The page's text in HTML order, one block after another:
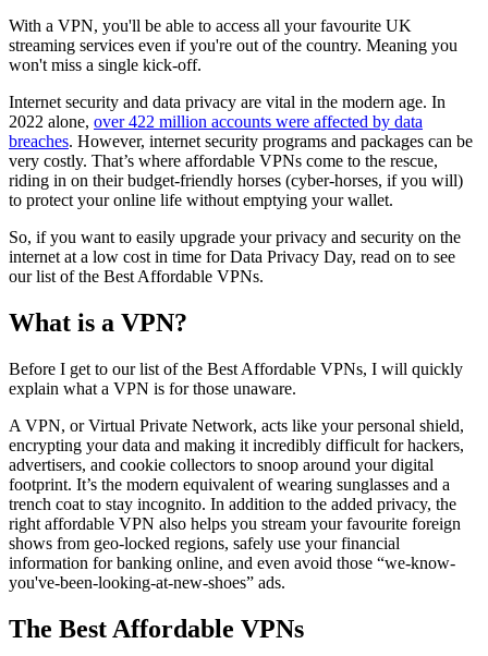
With a VPN, you'll be able to access all your favourite UK
streaming services even if you're out of the country. Meaning you
won't miss a single kick-off.
Internet security and data privacy are vital in the modern age. In
2022 alone, over 422 million accounts were affected by data
breaches. However, internet security programs and packages can be
very costly. That’s where affordable VPNs come to the rescue,
riding in on their budget-friendly horses (cyber-horses, if you will)
to protect your online life without emptying your wallet.
So, if you want to easily upgrade your privacy and security on the
internet at a low cost in time for Data Privacy Day, read on to see
our list of the Best Affordable VPNs.
What is a VPN?
Before I get to our list of the Best Affordable VPNs, I will quickly
explain what a VPN is for those unaware.
A VPN, or Virtual Private Network, acts like your personal shield,
encrypting your data and making it incredibly difficult for hackers,
advertisers, and cookie collectors to snoop around your digital
footprint. It’s the modern equivalent of wearing sunglasses and a
trench coat to stay incognito. In addition to the added privacy, the
right affordable VPN also helps you stream your favourite foreign
shows from geo-locked regions, safely use your financial
information for banking online, and even avoid those “we-know-
you've-been-looking-at-new-shoes” ads.
The Best Affordable VPNs